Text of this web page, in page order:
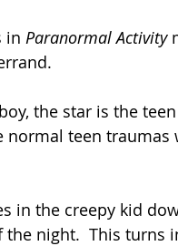
in Paranormal Activity
the star is the
normal teen traumas
in the creepy kid
night.  This turns